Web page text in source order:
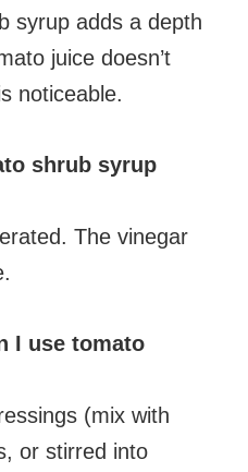
syrup adds a depth
juice doesn’t
noticeable.
shrub syrup
The vinegar
I use tomato
(mix with
or stirred into